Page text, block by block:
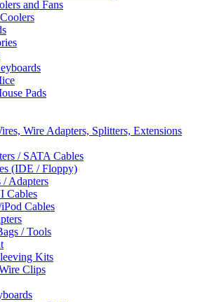
and Fans
Pads
Wire Adapters, Splitters, Extensions
/ SATA Cables
(IDE / Floppy)
Adapters
Cables
Cables
/ Tools
Kits
Clips